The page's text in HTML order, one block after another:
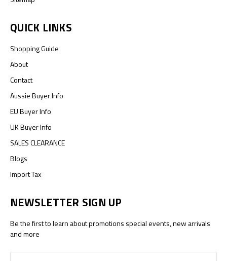
QUICK LINKS
Shopping Guide
About
Contact
Aussie Buyer Info
EU Buyer Info
UK Buyer Info
SALES CLEARANCE
Blogs
Import Tax
NEWSLETTER SIGN UP
Be the first to learn about promotions special events, new arrivals
and more